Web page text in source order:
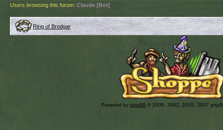
Users browsing this forum: Claude [Bot]
Ring of Brodgar
Powered by phpBB © 2000, 2002, 2005, 2007